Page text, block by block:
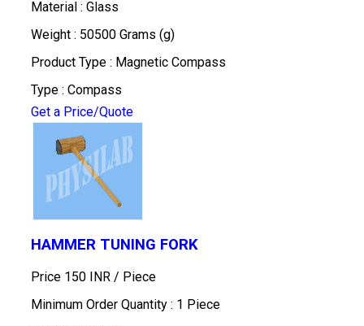
Material : Glass
Weight : 50500 Grams (g)
Product Type : Magnetic Compass
Type : Compass
Get a Price/Quote
HAMMER TUNING FORK
Price 150 INR / Piece
Minimum Order Quantity : 1 Piece